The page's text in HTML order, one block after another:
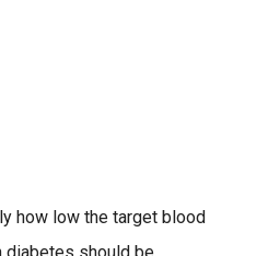
how low the target blood